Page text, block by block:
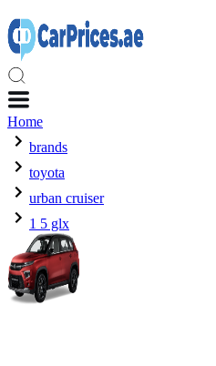
Home
brands
toyota
urban cruiser
1 5 glx